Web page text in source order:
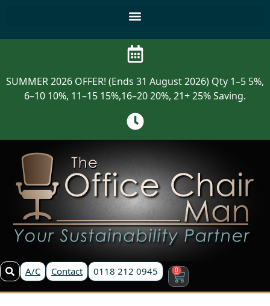
SUMMER 2026 OFFER! (Ends 31 August 2026) Qty 1–5 5%,
6–10 10%, 11–15 15%,16–20 20%, 21+ 25% Saving.
A/C Contact 0118 212 0945 0